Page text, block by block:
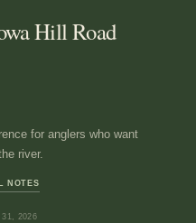
Hill Road
for anglers who want
river.
NOTES
31, 2026